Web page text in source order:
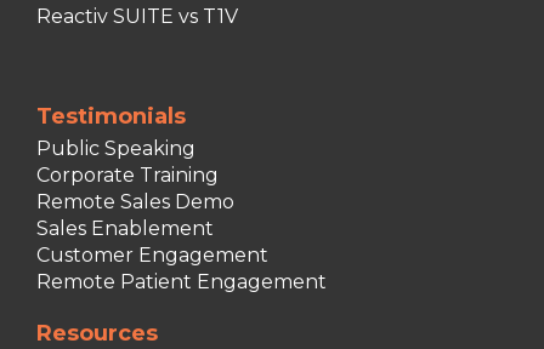
Reactiv SUITE vs T1V
Testimonials
Public Speaking
Corporate Training
Remote Sales Demo
Sales Enablement
Customer Engagement
Remote Patient Engagement
Resources